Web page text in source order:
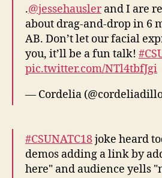
.@jessehauslerand I are
about drag-and-drop in 6
AB. Don’t let our facial
you, it’ll be a fun talk!
pic.twitter.com/NTl4tbfJgi
— Cordelia
#CSUNATC18joke heard
demos adding a link by
here" and audience yells